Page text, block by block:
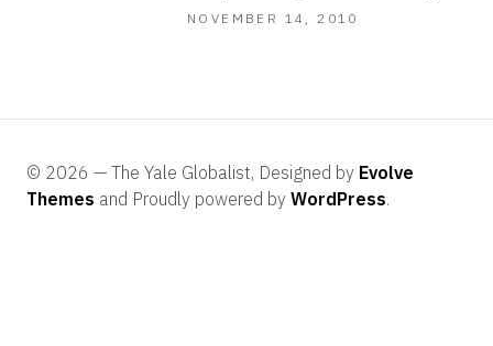
NOVEMBER 14, 2010
© 2026 — The Yale Globalist, Designed by Evolve
Themes and Proudly powered by WordPress.